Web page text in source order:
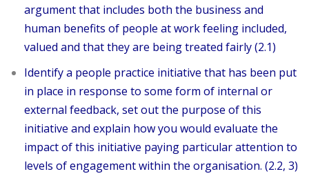
argument that includes both the business and
human benefits of people at work feeling included,
valued and that they are being treated fairly (2.1)
Identify a people practice initiative that has been put
in place in response to some form of internal or
external feedback, set out the purpose of this
initiative and explain how you would evaluate the
impact of this initiative paying particular attention to
levels of engagement within the organisation. (2.2, 3)